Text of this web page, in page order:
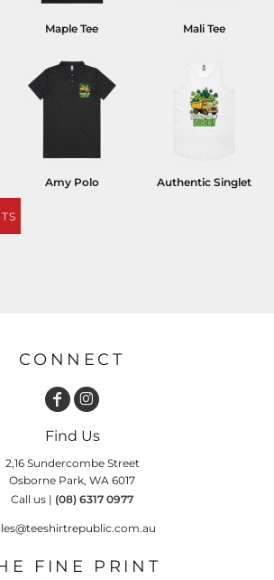
Maple Tee Mali Tee
Amy Polo Authentic Singlet
CONNECT
Find Us
2,16 Sundercombe Street
Osborne Park, WA 6017
Call us | (08) 6317 0977
FINE PRINT